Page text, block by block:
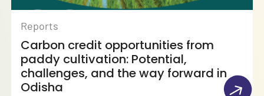
Reports
Carbon credit opportunities from
paddy cultivation: Potential,
challenges, and the way forward in
Odisha